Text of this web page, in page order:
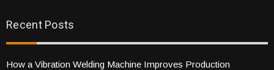
Recent Posts
How a Vibration Welding Machine Improves Production